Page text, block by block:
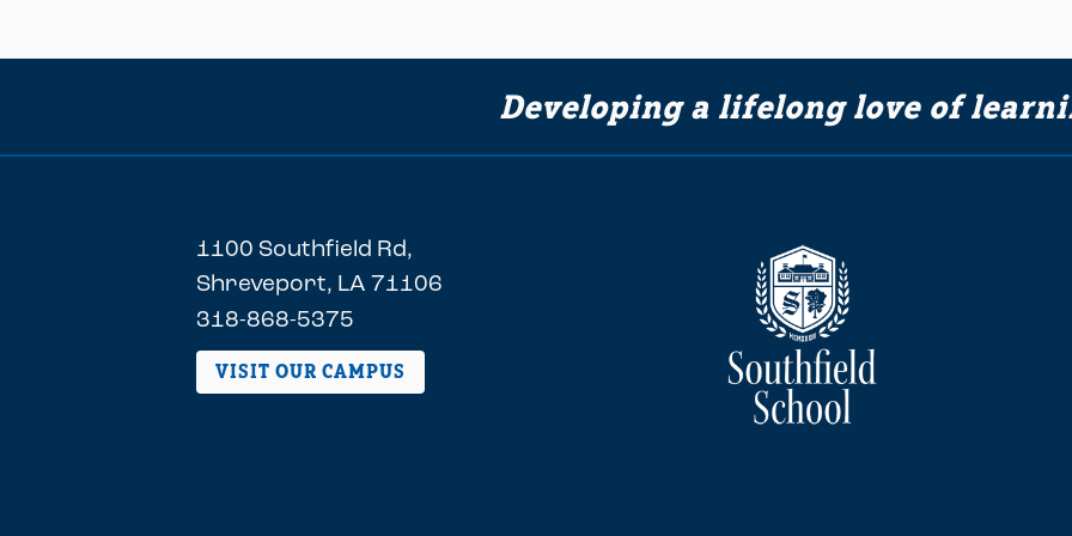
Developing a lifelong love of
1100 Southfield Rd,
Shreveport, LA 71106
318-868-5375
VISIT OUR CAMPUS